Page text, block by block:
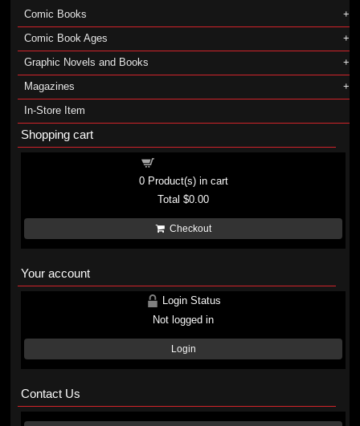
Comic Books
Comic Book Ages
Graphic Novels and Books
Magazines
In-Store Item
Shopping cart
0Product(s) in cart
Total$0.00
Checkout
Your account
Login Status
Not logged in
Login
Contact Us